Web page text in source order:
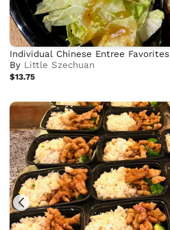
Individual Chinese Entree Favorites
By Little Szechuan
$13.75